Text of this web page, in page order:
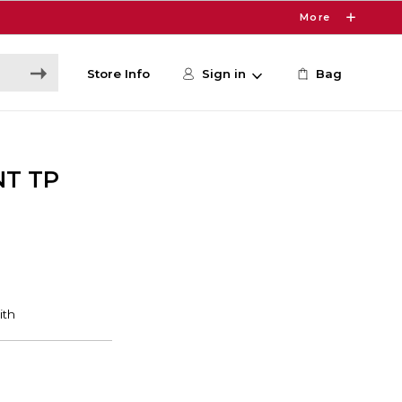
More
Store Info Sign in Bag
TP